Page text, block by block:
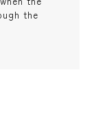
the